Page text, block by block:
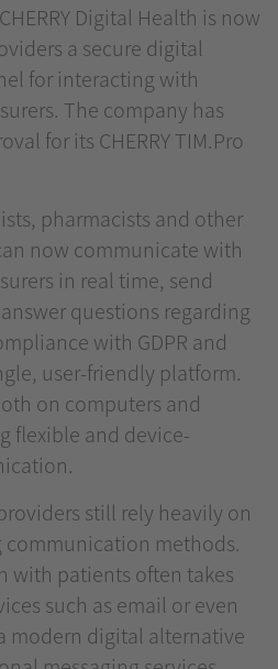
Digital Health is now
a secure digital
for interacting with
The company has
for its CHERRY TIM.Pro
pharmacists and other
now communicate with
in real time, send
questions regarding
with GDPR and
user-friendly platform.
on computers and
flexible and device-
still rely heavily on
methods.
with patients often takes
such as email or even
modern digital alternative